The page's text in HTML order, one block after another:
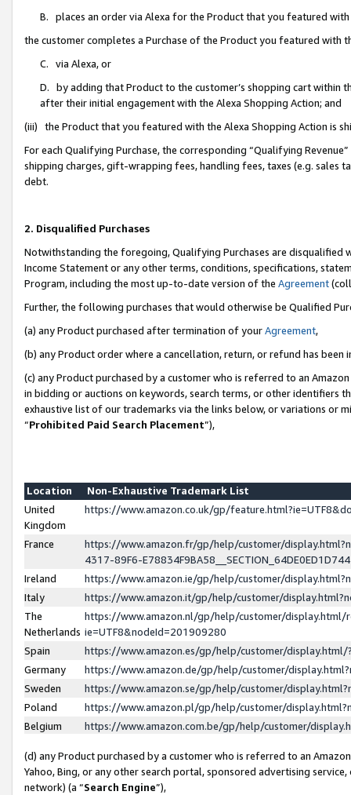
B. places an order via Alexa for the Product that you featured with
the customer completes a Purchase of the Product you featured with
C. via Alexa, or
D. by adding that Product to the customer’s shopping cart within
after their initial engagement with the Alexa Shopping Action; and
(iii) the Product that you featured with the Alexa Shopping Action is
For each Qualifying Purchase, the corresponding “Qualifying
shipping charges, gift-wrapping fees, handling fees, taxes (e.g. sales
debt.
2. Disqualified Purchases
Notwithstanding the foregoing, Qualifying Purchases are disqualified
Income Statement or any other terms, conditions, specifications,
Program, including the most up-to-date version of the Agreement
Further, the following purchases that would otherwise be Qualified
(a) any Product purchased after termination of yourAgreement,
(b) any Product order where a cancellation, return, or refund has been
(c) any Product purchased by a customer who is referred to an
in bidding or auctions on keywords, search terms, or other identifiers
exhaustive list of our trademarks via the links below, or variations or
“Prohibited Paid Search Placement”),
Location
Non-Exhaustive Trademark List
United
Kingdom
https://www.amazon.co.uk/gp/
France
https://www.amazon.fr/gp/help/customer/
4317-89F6-
Ireland
https://www.amazon.ie/gp/help/customer/
Italy
https://www.amazon.it/gp/help/customer/
The
Netherlands
https://www.amazon.nl/gp/help/customer/display.html/
ie=UTF8&nodeId=201909280
Spain
https://www.amazon.es/gp/help/customer/
Germany
https://www.amazon.de/gp/help/customer/
Sweden
https://www.amazon.se/gp/help/customer/
Poland
https://www.amazon.pl/gp/help/customer/
Belgium
https://www.amazon.com.be/gp/help/customer/
(d) any Product purchased by a customer who is referred to an
Yahoo, Bing, or any other search portal, sponsored advertising
network) (a “Search Engine”),